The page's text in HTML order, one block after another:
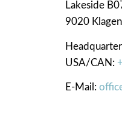
Lakeside
9020
USA/CAN:
E-Mail: